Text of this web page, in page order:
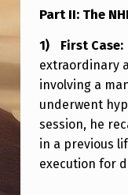
I
E
D
A
T
R
A
Part II: The
First Case:
extraordinary
involving a
underwent
session, he
in a previous
execution for